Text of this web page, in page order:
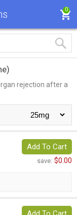
0
rejection after a
Add To Cart
save: $0.00